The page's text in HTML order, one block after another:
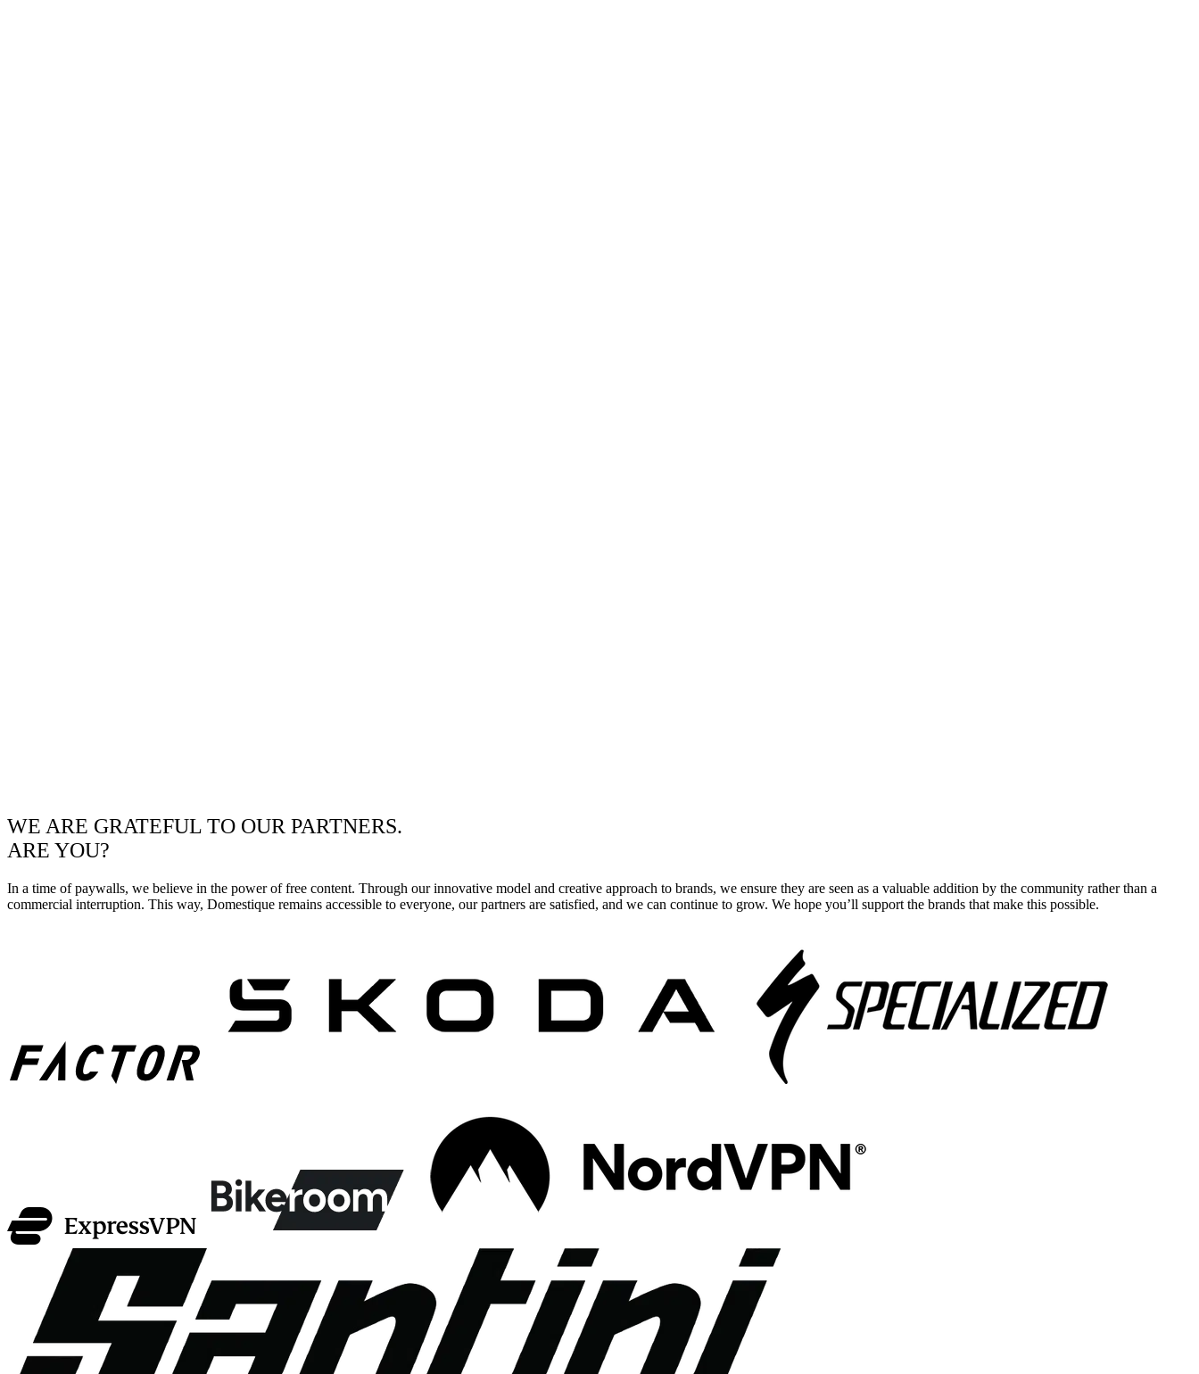
WE ARE GRATEFUL TO OUR PARTNERS.
ARE YOU?
In a time of paywalls, we believe in the power of free content. Through our innovative model and creative approach to brands, we ensure they are seen as a valuable addition by the community rather than a
commercial interruption. This way, Domestique remains accessible to everyone, our partners are satisfied, and we can continue to grow. We hope you’ll support the brands that make this possible.